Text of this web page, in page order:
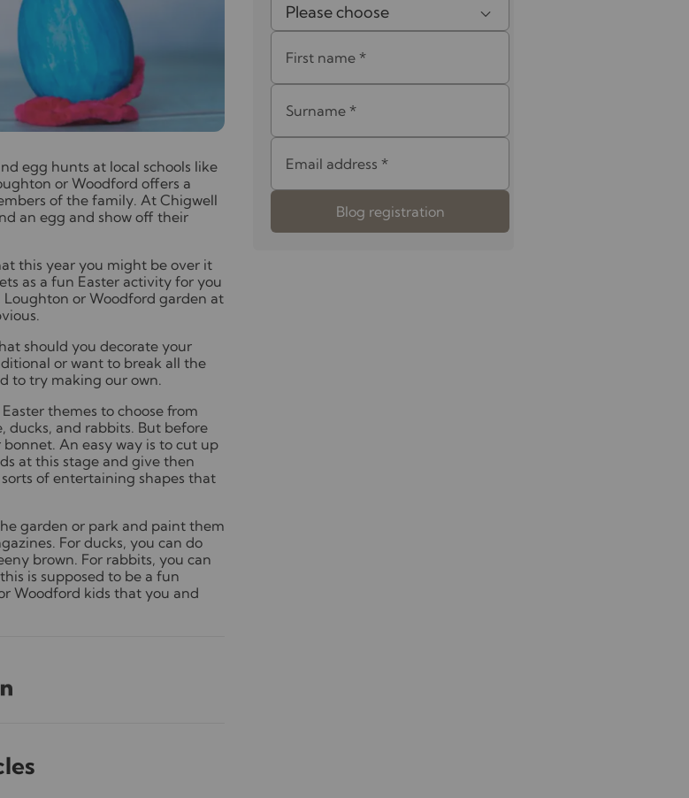
egg hunts at local schools like
or Woodford offers a
of the family. At Chigwell
an egg and show off their
this year you might be over it
as a fun Easter activity for you
or Woodford garden at
should you decorate your
or want to break all the
to try making our own.
themes to choose from
ducks, and rabbits. But before
An easy way is to cut up
at this stage and give then
of entertaining shapes that
garden or park and paint them
For ducks, you can do
brown. For rabbits, you can
is supposed to be a fun
Woodford kids that you and
Please choose
First name*
Surname*
Email address*
Blog registration